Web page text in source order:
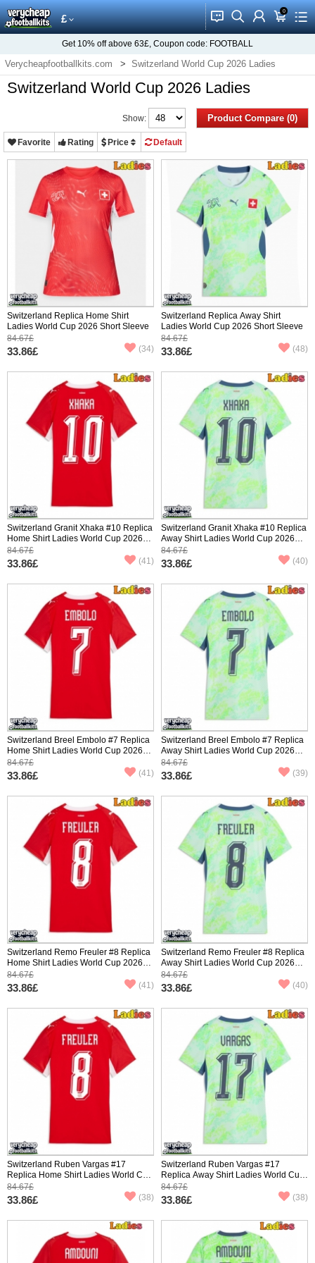
£ 󰂱 󰂨 󰃳 0
󰃦 󰃖
Get 10% off above 63£, Coupon code: FOOTBALL
Verycheapfootballkits.com Switzerland World Cup 2026 Ladies
Switzerland World Cup 2026 Ladies
Product Compare (0)
Show:
Favorite Rating Price Default
Switzerland Replica Home Shirt
Ladies World Cup 2026 Short Sleeve
84.67£
33.86£ (34)
Switzerland Replica Away Shirt
Ladies World Cup 2026 Short Sleeve
84.67£
33.86£ (48)
Switzerland Granit Xhaka #10 Replica
Home Shirt Ladies World Cup 2026
Short Sleeve
84.67£
33.86£ (41)
Switzerland Granit Xhaka #10 Replica
Away Shirt Ladies World Cup 2026
Short Sleeve
84.67£
33.86£ (40)
Switzerland Breel Embolo #7 Replica
Home Shirt Ladies World Cup 2026
Short Sleeve
84.67£
33.86£ (41)
Switzerland Breel Embolo #7 Replica
Away Shirt Ladies World Cup 2026
Short Sleeve
84.67£
33.86£ (39)
Switzerland Remo Freuler #8 Replica
Home Shirt Ladies World Cup 2026
Short Sleeve
84.67£
33.86£ (41)
Switzerland Remo Freuler #8 Replica
Away Shirt Ladies World Cup 2026
Short Sleeve
84.67£
33.86£ (40)
Switzerland Ruben Vargas #17
Replica Home Shirt Ladies World Cup
2026 Short Sleeve
84.67£
33.86£ (38)
Switzerland Ruben Vargas #17
Replica Away Shirt Ladies World Cup
2026 Short Sleeve
84.67£
33.86£ (38)